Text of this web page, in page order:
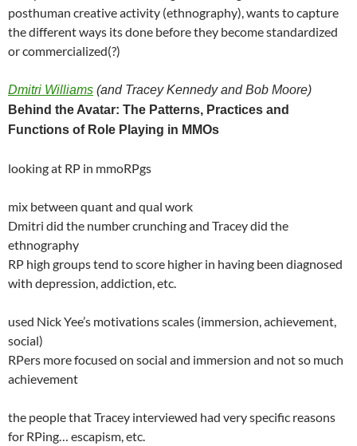
posthuman creative activity (ethnography), wants to capture
the different ways its done before they become standardized
or commercialized(?)
Dmitri Williams (and Tracey Kennedy and Bob Moore)
Behind the Avatar: The Patterns, Practices and
Functions of Role Playing in MMOs
looking at RP in mmoRPgs
mix between quant and qual work
Dmitri did the number crunching and Tracey did the
ethnography
RP high groups tend to score higher in having been diagnosed
with depression, addiction, etc.
used Nick Yee’s motivations scales (immersion, achievement,
social)
RPers more focused on social and immersion and not so much
achievement
the people that Tracey interviewed had very specific reasons
for RPing… escapism, etc.